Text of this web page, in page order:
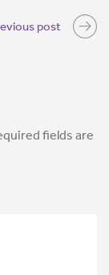
post
fields are